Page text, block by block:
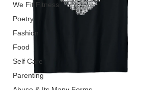
We Fit Fitness
Poetry
Fashion
Food
Self Care
Parenting